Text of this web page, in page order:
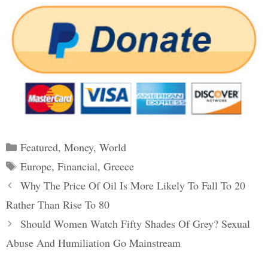
Categories
Featured, Money, World
Tags
Europe, Financial, Greece
Post
navigation
Why The Price Of Oil Is More Likely To Fall To 20
Rather Than Rise To 80
Should Women Watch Fifty Shades Of Grey? Sexual
Abuse And Humiliation Go Mainstream